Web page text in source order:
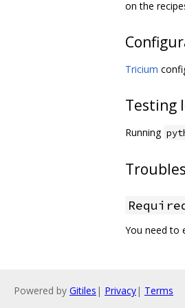
on the
Tricium
Testing
Running
You need to
Powered by Gitiles | Privacy| Terms